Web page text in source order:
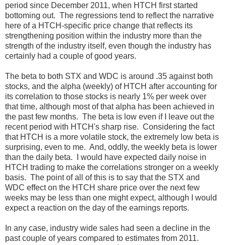
period since December 2011, when HTCH first started
bottoming out. The regressions tend to reflect the narrative
here of a HTCH-specific price change that reflects its
strengthening position within the industry more than the
strength of the industry itself, even though the industry has
certainly had a couple of good years.
The beta to both STX and WDC is around .35 against both
stocks, and the alpha (weekly) of HTCH after accounting for
its correlation to those stocks is nearly 1% per week over
that time, although most of that alpha has been achieved in
the past few months. The beta is low even if I leave out the
recent period with HTCH's sharp rise. Considering the fact
that HTCH is a more volatile stock, the extremely low beta is
surprising, even to me. And, oddly, the weekly beta is lower
than the daily beta. I would have expected daily noise in
HTCH trading to make the correlations stronger on a weekly
basis. The point of all of this is to say that the STX and
WDC effect on the HTCH share price over the next few
weeks may be less than one might expect, although I would
expect a reaction on the day of the earnings reports.
In any case, industry wide sales had seen a decline in the
past couple of years compared to estimates from 2011.